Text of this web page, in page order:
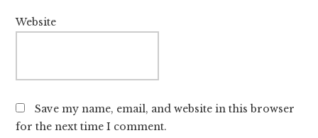
Website
Save my name, email, and website in this browser
for the next time I comment.